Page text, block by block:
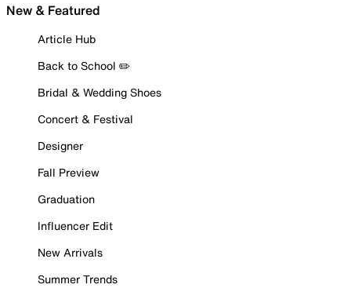
New & Featured
Article Hub
Back to School ✏️
Bridal & Wedding Shoes
Concert & Festival
Designer
Fall Preview
Graduation
Influencer Edit
New Arrivals
Summer Trends